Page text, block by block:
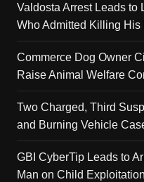
Valdosta Arrest Leads to
Who Admitted Killing His
Commerce Dog Owner
Raise Animal Welfare
Two Charged, Third
and Burning Vehicle
GBI CyberTip Leads to
Man on Child